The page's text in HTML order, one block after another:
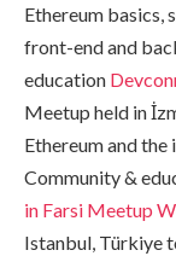
Ethereum basics,
front-end and
education
Meetup held in
Ethereum and
Community &
in Farsi Meetup
Istanbul, Türkiye